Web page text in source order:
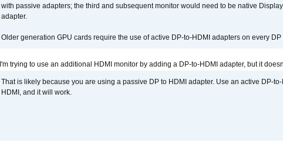
with passive adapters; the third and subsequent monitor would need to be native
adapter.
Older generation GPU cards require the use of active DP-to-HDMI adapters on every DP
I'm trying to use an additional HDMI monitor by adding a DP-to-HDMI adapter, but it
That is likely because you are using a passive DP to HDMI adapter. Use an active DP-
HDMI, and it will work.